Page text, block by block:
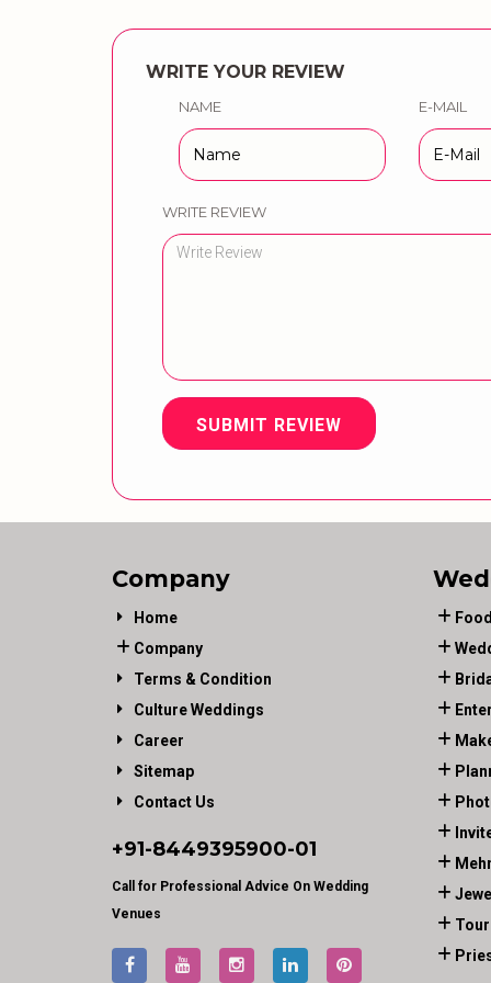
WRITE YOUR REVIEW
NAME E-MAIL
WRITE REVIEW
SUBMIT REVIEW
Company
Home
Company
Terms & Condition
Culture Weddings
Career
Sitemap
Contact Us
+91-8449395900-01
Call for Professional Advice On Wedding
Venues